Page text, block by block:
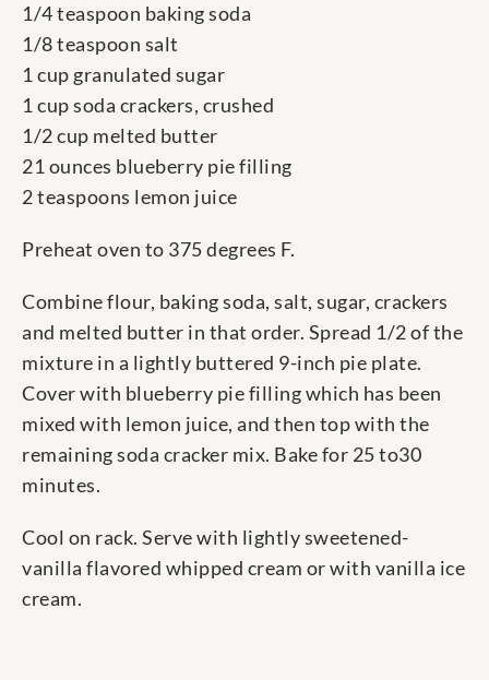
1/4 teaspoon baking soda
1/8 teaspoon salt
1 cup granulated sugar
1 cup soda crackers, crushed
1/2 cup melted butter
21 ounces blueberry pie filling
2 teaspoons lemon juice
Preheat oven to 375 degrees F.
Combine flour, baking soda, salt, sugar, crackers
and melted butter in that order. Spread 1/2 of the
mixture in a lightly buttered 9-inch pie plate.
Cover with blueberry pie filling which has been
mixed with lemon juice, and then top with the
remaining soda cracker mix. Bake for 25 to30
minutes.
Cool on rack. Serve with lightly sweetened-
vanilla flavored whipped cream or with vanilla ice
cream.